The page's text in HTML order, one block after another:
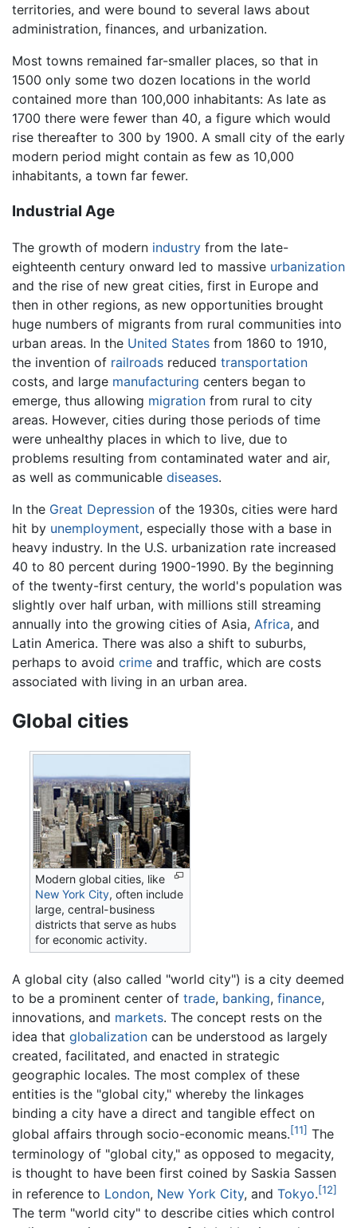
territories, and were bound to several laws about
administration, finances, and urbanization.
Most towns remained far-smaller places, so that in
1500 only some two dozen locations in the world
contained more than 100,000 inhabitants: As late as
1700 there were fewer than 40, a figure which would
rise thereafter to 300 by 1900. A small city of the early
modern period might contain as few as 10,000
inhabitants, a town far fewer.
Industrial Age
The growth of modern industry from the late-
eighteenth century onward led to massive urbanization
and the rise of new great cities, first in Europe and
then in other regions, as new opportunities brought
huge numbers of migrants from rural communities into
urban areas. In the United States from 1860 to 1910,
the invention of railroads reduced transportation
costs, and large manufacturing centers began to
emerge, thus allowing migration from rural to city
areas. However, cities during those periods of time
were unhealthy places in which to live, due to
problems resulting from contaminated water and air,
as well as communicable diseases.
In the Great Depression of the 1930s, cities were hard
hit by unemployment, especially those with a base in
heavy industry. In the U.S. urbanization rate increased
40 to 80 percent during 1900-1990. By the beginning
of the twenty-first century, the world's population was
slightly over half urban, with millions still streaming
annually into the growing cities of Asia, Africa, and
Latin America. There was also a shift to suburbs,
perhaps to avoid crime and traffic, which are costs
associated with living in an urban area.
Global cities
Modern global cities, like
New York City, often include
large, central-business
districts that serve as hubs
for economic activity.
A global city (also called "world city") is a city deemed
to be a prominent center of trade, banking, finance,
innovations, and markets. The concept rests on the
idea that globalization can be understood as largely
created, facilitated, and enacted in strategic
geographic locales. The most complex of these
entities is the "global city," whereby the linkages
binding a city have a direct and tangible effect on
global affairs through socio-economic means.[11] The
terminology of "global city," as opposed to megacity,
is thought to have been first coined by Saskia Sassen
in reference to London, New York City, and Tokyo.[12]
The term "world city" to describe cities which control